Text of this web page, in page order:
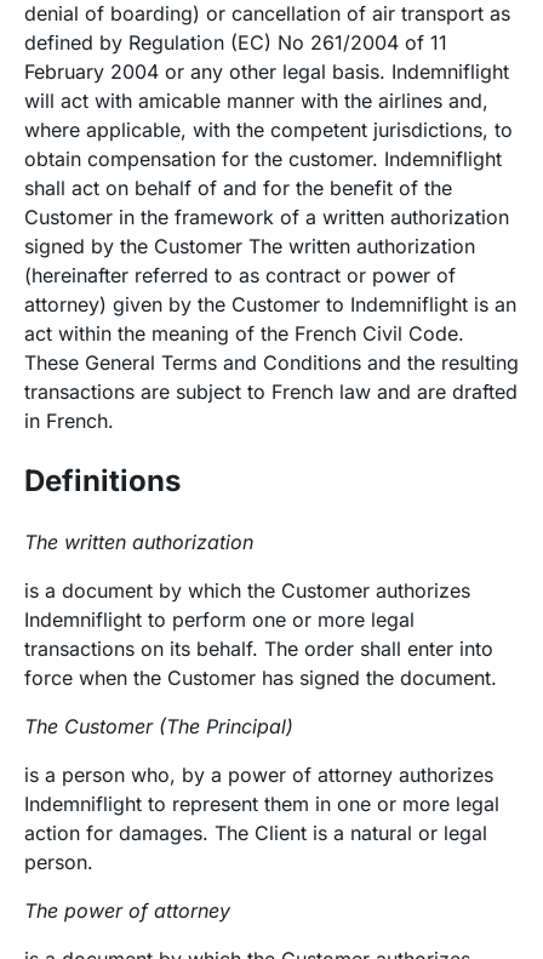
denial of boarding) or cancellation of air transport as
defined by Regulation (EC) No 261/2004 of 11
February 2004 or any other legal basis. Indemniflight
will act with amicable manner with the airlines and,
where applicable, with the competent jurisdictions, to
obtain compensation for the customer. Indemniflight
shall act on behalf of and for the benefit of the
Customer in the framework of a written authorization
signed by the Customer The written authorization
(hereinafter referred to as contract or power of
attorney) given by the Customer to Indemniflight is an
act within the meaning of the French Civil Code.
These General Terms and Conditions and the resulting
transactions are subject to French law and are drafted
in French.
Definitions
The written authorization
is a document by which the Customer authorizes
Indemniflight to perform one or more legal
transactions on its behalf. The order shall enter into
force when the Customer has signed the document.
The Customer (The Principal)
is a person who, by a power of attorney authorizes
Indemniflight to represent them in one or more legal
action for damages. The Client is a natural or legal
person.
The power of attorney